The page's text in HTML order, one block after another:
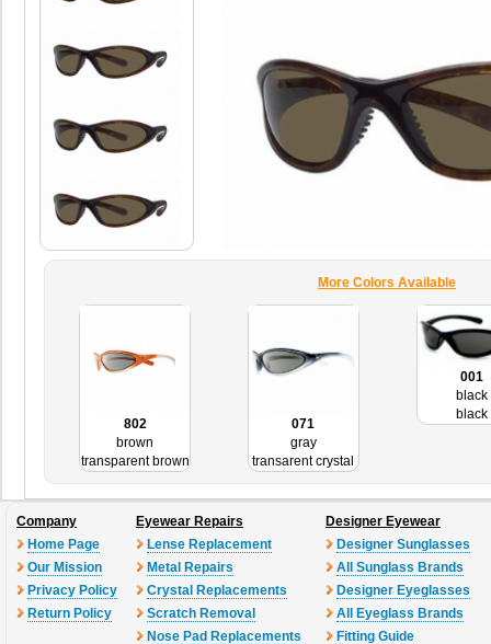
More Colors Available
802
brown
transparent brown
071
gray
transarent crystal
001
black
black
Company
Home Page
Our Mission
Privacy Policy
Return Policy
Eyewear Repairs
Lense Replacement
Metal Repairs
Crystal Replacements
Scratch Removal
Nose Pad Replacements
Designer Eyewear
Designer Sunglasses
All Sunglass Brands
Designer Eyeglasses
All Eyeglass Brands
Fitting Guide